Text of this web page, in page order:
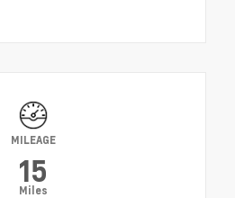
MILEAGE
15
Miles